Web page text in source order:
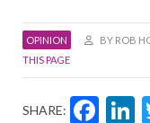
OPINION BY ROB
THIS PAGE
SHARE: